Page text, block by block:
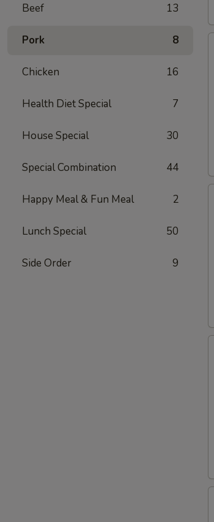
Beef 13
Pork 8
Chicken 16
Health Diet Special 7
House Special 30
Special Combination 44
Happy Meal & Fun Meal 2
Lunch Special 50
Side Order 9